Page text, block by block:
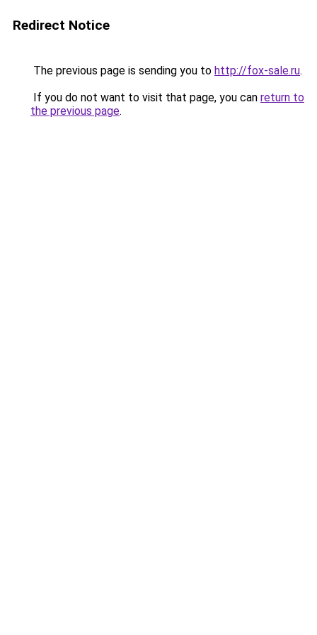
Redirect Notice
The previous page is sending you to http://fox-sale.ru.
If you do not want to visit that page, you can return to
the previous page.